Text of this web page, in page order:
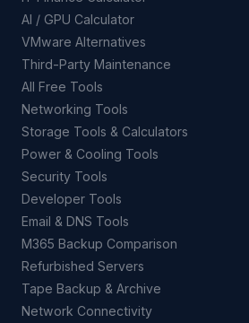
AI / GPU Calculator
VMware Alternatives
Third-Party Maintenance
All Free Tools
Networking Tools
Storage Tools & Calculators
Power & Cooling Tools
Security Tools
Developer Tools
Email & DNS Tools
M365 Backup Comparison
Refurbished Servers
Tape Backup & Archive
Network Connectivity